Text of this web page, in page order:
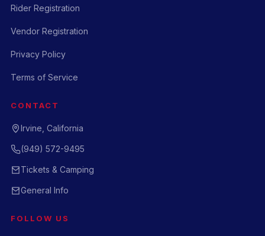
Rider Registration
Vendor Registration
Privacy Policy
Terms of Service
CONTACT
Irvine, California
(949) 572-9495
Tickets & Camping
General Info
FOLLOW US